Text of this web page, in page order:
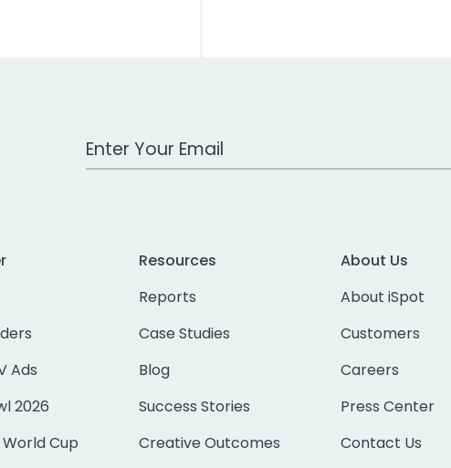
Work Email Address
Ads
2026
World Cup
Resources
Reports
Case Studies
Blog
Success Stories
Creative Outcomes
About Us
About iSpot
Customers
Careers
Press Center
Contact Us